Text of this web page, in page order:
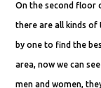
On the second floor
there are all kinds
by one to find the
area, now we can
men and women,